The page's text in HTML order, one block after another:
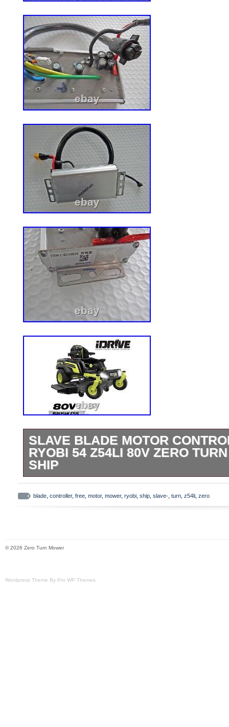
SLAVE BLADE MOTOR
RYOBI 54 Z54LI 80V ZERO
SHIP
Slave (Left or Right) Blade Motor
controller, for left or right blade motor.
Ryobi 54 Z54Li 80v Zero Turn Mower.
blade controller, free motor, mower, ryobi ship slave- turn z54li zero
© 2026 Zero Turn Mower
Wordpress Theme By Pro WP Themes